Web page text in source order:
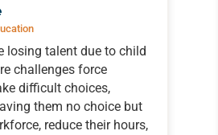
losing talent due to child
challenges force
difficult choices,
them no choice but
reduce their hours,